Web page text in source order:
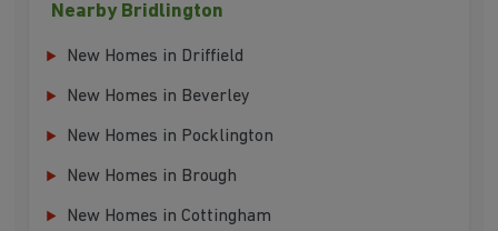
Nearby Bridlington
New Homes in Driffield
New Homes in Beverley
New Homes in Pocklington
New Homes in Brough
New Homes in Cottingham